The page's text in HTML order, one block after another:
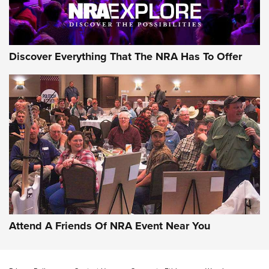
NRA GUN OF THE WEEK
Gun of the Week: EAA Girsan Witness2311
CMXX | An Official Journal Of The NRA
EAA CORP,EAA GIRSAN WITNESS 2311,EAA CMXX WITNESS2311
DOUBLE STACK
Discover Everything That The NRA Has To Offer
Attend A Friends Of NRA Event Near You